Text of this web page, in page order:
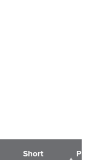
Short